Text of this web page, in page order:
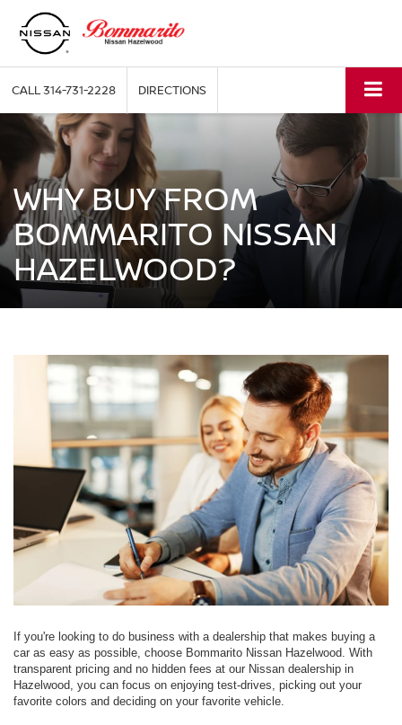
CALL314-731-2228 DIRECTIONS
WHY BUY FROM
BOMMARITO NISSAN
HAZELWOOD?
If you're looking to do business with a dealership that makes buying a
car as easy as possible, choose Bommarito Nissan Hazelwood. With
transparent pricing and no hidden fees at our Nissan dealership in
Hazelwood, you can focus on enjoying test-drives, picking out your
favorite colors and deciding on your favorite vehicle.